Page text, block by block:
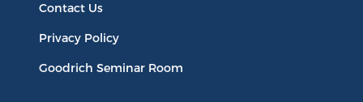
Contact Us
Privacy Policy
Goodrich Seminar Room